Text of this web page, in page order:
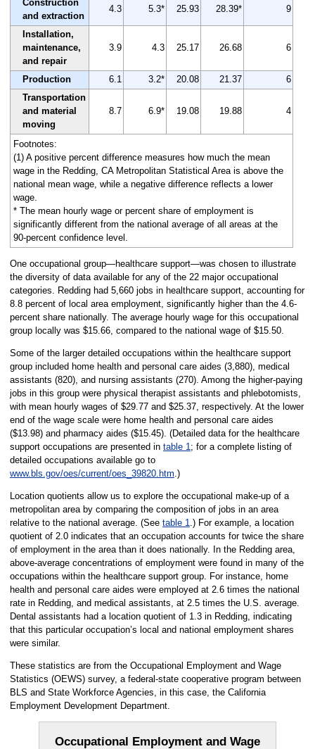
Construction
and extraction
4.3 5.3* 25.93 28.39* 9
Installation,
maintenance,
and repair
3.9 4.3 25.17 26.68 6
Production 6.1 3.2* 20.08 21.37
6
Transportation
and material
moving
8.7 6.9* 19.08 19.88 4
Footnotes:
(1) A positive percent difference measures how much the mean
wage in the Redding, CA Metropolitan Statistical Area is above the
national mean wage, while a negative difference reflects a lower
wage.
* The mean hourly wage or percent share of employment is
significantly different from the national average of all areas at the
90-percent confidence level.
One occupational group—healthcare support—was chosen to illustrate
the diversity of data available for any of the 22 major occupational
categories. Redding had 5,660 jobs in healthcare support, accounting for
8.8 percent of local area employment, significantly higher than the 4.6-
percent share nationally. The average hourly wage for this occupational
group locally was $15.66, compared to the national wage of $15.50.
Some of the larger detailed occupations within the healthcare support
group included home health and personal care aides (3,880), medical
assistants (820), and nursing assistants (270). Among the higher-paying
jobs in this group were physical therapist assistants and phlebotomists,
with mean hourly wages of $29.77 and $25.37, respectively. At the lower
end of the wage scale were home health and personal care aides
($13.98) and pharmacy aides ($15.45). (Detailed data for the healthcare
support occupations are presented in table 1; for a complete listing of
detailed occupations available go to
www.bls.gov/oes/current/oes_39820.htm.)
Location quotients allow us to explore the occupational make-up of a
metropolitan area by comparing the composition of jobs in an area
relative to the national average. (See table 1.) For example, a location
quotient of 2.0 indicates that an occupation accounts for twice the share
of employment in the area than it does nationally. In the Redding area,
above-average concentrations of employment were found in many of the
occupations within the healthcare support group. For instance, home
health and personal care aides were employed at 2.6 times the national
rate in Redding, and medical assistants, at 2.5 times the U.S. average.
Dental assistants had a location quotient of 1.3 in Redding, indicating
that this particular occupation’s local and national employment shares
were similar.
These statistics are from the Occupational Employment and Wage
Statistics (OEWS) survey, a federal-state cooperative program between
BLS and State Workforce Agencies, in this case, the California
Employment Development Department.
Occupational Employment and Wage